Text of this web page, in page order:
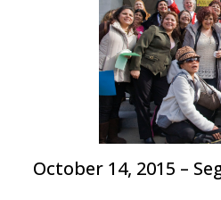
October 14, 2015 –